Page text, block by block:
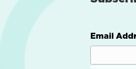
Email